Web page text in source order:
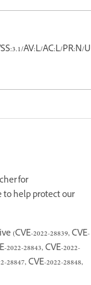
AV:L/AC:L/PR:N/
for
to help protect our
2022-28839, CVE-
2022-28843, CVE-2022-
28847, CVE-2022-28848,